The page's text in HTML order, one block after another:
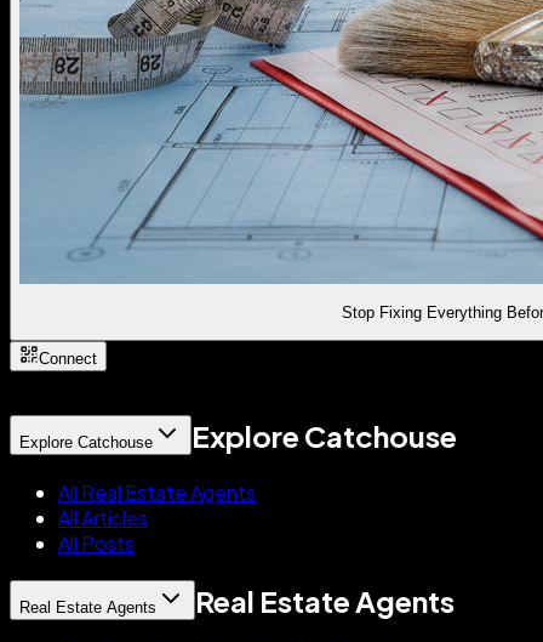
Stop Fixing Everything
Connect
Explore Catchouse Explore Catchouse
All Real Estate Agents
All Articles
All Posts
Real Estate Agents Real Estate Agents